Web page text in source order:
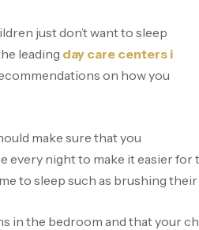
just don’t want to sleep
leading day care centers i
on how you
make sure that you
every night to make it easier
to sleep such as brushing
in the bedroom and that your